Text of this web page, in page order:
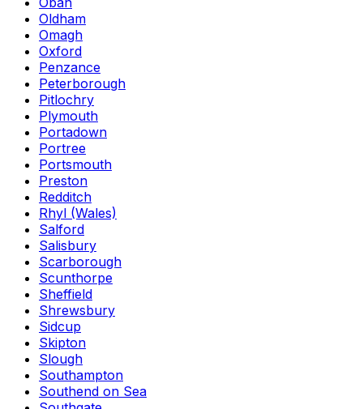
Oldham
Omagh
Oxford
Penzance
Peterborough
Pitlochry
Plymouth
Portadown
Portree
Portsmouth
Preston
Redditch
Rhyl (Wales)
Salford
Salisbury
Scarborough
Scunthorpe
Sheffield
Shrewsbury
Sidcup
Skipton
Slough
Southampton
Southend on Sea